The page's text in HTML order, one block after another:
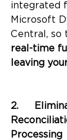
integrated
Microsoft
Central, so
real-time
leaving
2.	Eliminate Manual
Processing